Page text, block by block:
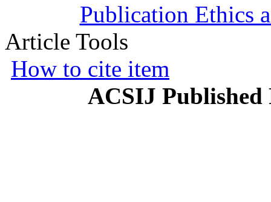
Publication Ethics
Article Tools
How to cite item
ACSIJ Published